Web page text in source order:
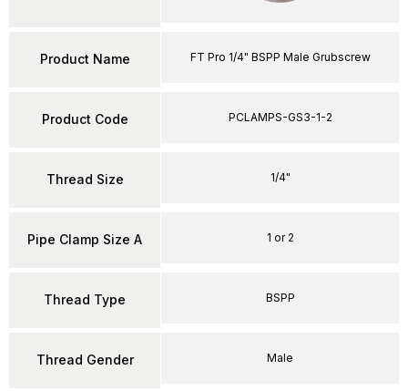
Product Name
Product Code
Thread Size
Pipe Clamp Size A
Thread Type
Thread Gender
FT Pro 1/4" BSPP Male Grubscrew
PCLAMPS-GS3-1-2
1/4"
1 or 2
BSPP
Male